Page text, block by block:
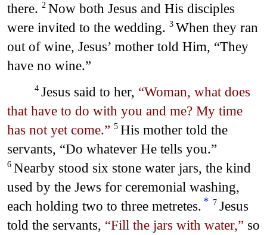
there. 2 Now both Jesus and His disciples
were invited to the wedding. 3 When they ran
out of wine, Jesus’ mother told Him, “They
have no wine.”
4 Jesus said to her, “Woman, what does
that have to do with you and me? My time
has not yet come.” 5 His mother told the
servants, “Do whatever He tells you.”
6 Nearby stood six stone water jars, the kind
used by the Jews for ceremonial washing,
each holding two to three metretes. * 7 Jesus
told the servants, “Fill the jars with water,” so